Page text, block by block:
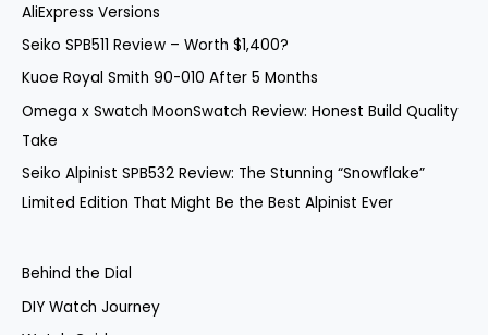
r
:
AliExpress Versions
Seiko SPB511 Review – Worth $1,400?
Kuoe Royal Smith 90-010 After 5 Months
Omega x Swatch MoonSwatch Review: Honest Build Quality
Take
Seiko Alpinist SPB532 Review: The Stunning “Snowflake”
Limited Edition That Might Be the Best Alpinist Ever
Behind the Dial
DIY Watch Journey